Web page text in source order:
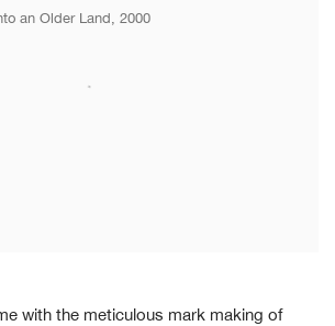
an Older Land, 2000
with the meticulous mark making of